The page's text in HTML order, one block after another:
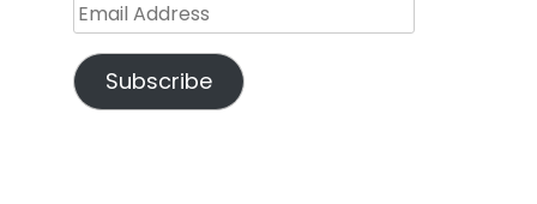
Email
Address
Subscribe